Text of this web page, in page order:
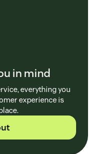
in mind
everything you
experience is